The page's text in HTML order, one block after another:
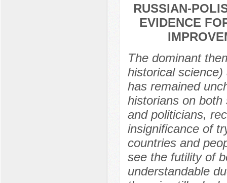
RUSSIAN-
EVIDENCE
The dominant
historical
has remained
historians on both
and politicians,
insignificance of
countries and
see the futility of
understandable